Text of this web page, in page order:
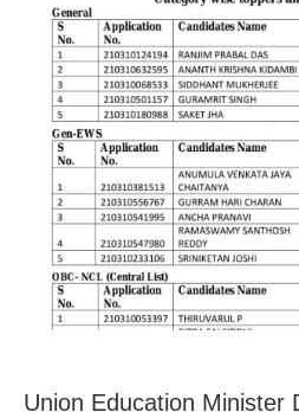
Union Education Minister